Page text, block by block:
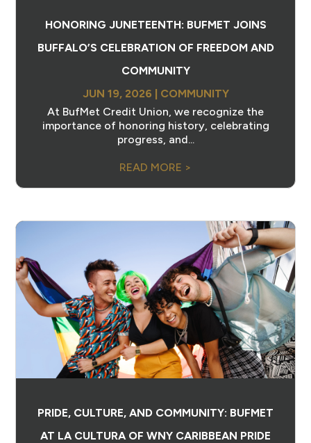
HONORING JUNETEENTH: BUFMET JOINS
BUFFALO’S CELEBRATION OF FREEDOM AND
COMMUNITY
JUN 19, 2026 | COMMUNITY
At BufMet Credit Union, we recognize the
importance of honoring history, celebrating
progress, and...
READ MORE >
PRIDE, CULTURE, AND COMMUNITY: BUFMET
AT LA CULTURA OF WNY CARIBBEAN PRIDE